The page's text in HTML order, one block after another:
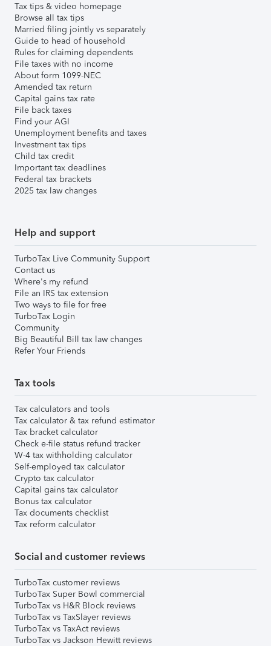
Tax tips & video homepage
Browse all tax tips
Married filing jointly vs separately
Guide to head of household
Rules for claiming dependents
File taxes with no income
About form 1099-NEC
Amended tax return
Capital gains tax rate
File back taxes
Find your AGI
Unemployment benefits and taxes
Investment tax tips
Child tax credit
Important tax deadlines
Federal tax brackets
2025 tax law changes
Help and support
TurboTax Live Community Support
Contact us
Where's my refund
File an IRS tax extension
Two ways to file for free
TurboTax Login
Community
Big Beautiful Bill tax law changes
Refer Your Friends
Tax tools
Tax calculators and tools
Tax calculator & tax refund estimator
Tax bracket calculator
Check e-file status refund tracker
W-4 tax withholding calculator
Self-employed tax calculator
Crypto tax calculator
Capital gains tax calculator
Bonus tax calculator
Tax documents checklist
Tax reform calculator
Social and customer reviews
TurboTax customer reviews
TurboTax Super Bowl commercial
TurboTax vs H&R Block reviews
TurboTax vs TaxSlayer reviews
TurboTax vs TaxAct reviews
TurboTax vs Jackson Hewitt reviews